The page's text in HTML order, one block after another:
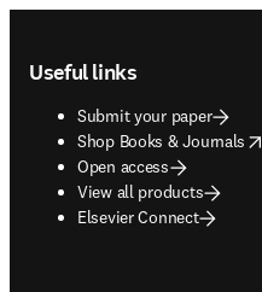
Useful links
Submit your paper
Shop Books & Journals
opens in new tab/window
Open access
View all products
Elsevier Connect